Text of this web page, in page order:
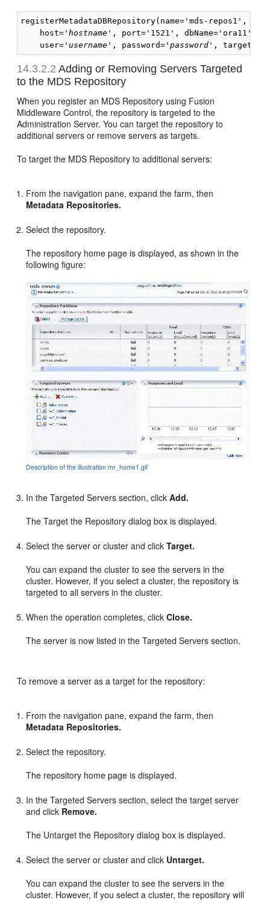
registerMetadataDBRepository(name='mds-repos1',
    host='
hostname ', port='1521', dbName='ora11',
    user='
username ', password='password
14.3.2.2 Adding or Removing Servers Targeted
to the MDS Repository
When you register an MDS Repository using Fusion
Middleware Control, the repository is targeted to the
Administration Server. You can target the repository to
additional servers or remove servers as targets.
To target the MDS Repository to additional servers:
From the navigation pane, expand the farm, then
Metadata Repositories.
Select the repository.
The repository home page is displayed, as shown in the
following figure:
Description of the illustration mr_home1.gif
In the Targeted Servers section, clickAdd.
The Target the Repository dialog box is displayed.
Select the server or cluster and clickTarget.
You can expand the cluster to see the servers in the
cluster. However, if you select a cluster, the repository is
targeted to all servers in the cluster.
When the operation completes, clickClose.
The server is now listed in the Targeted Servers section.
To remove a server as a target for the repository:
From the navigation pane, expand the farm, then
Metadata Repositories.
Select the repository.
The repository home page is displayed.
In the Targeted Servers section, select the target server
and click Remove.
The Untarget the Repository dialog box is displayed.
Select the server or cluster and click Untarget.
You can expand the cluster to see the servers in the
cluster. However, if you select a cluster, the repository will